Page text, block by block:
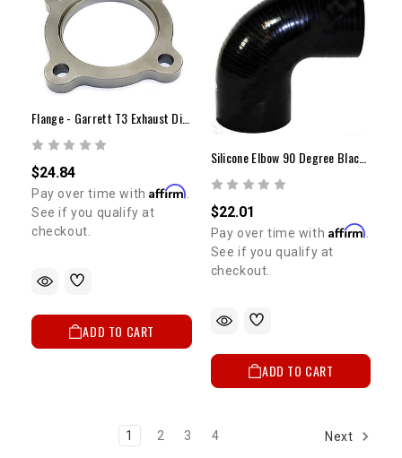
Flange - Garrett T3 Exhaust Discharge Flange (4 Bolt)
$24.84
Pay over time withAffirm
See if you qualify at
checkout.
ADD TO CART
Silicone Elbow 90 Degree Black 2" ID
$22.01
Pay over time with Affirm
See if you qualify at
checkout.
ADD TO CART
1 2 3 4 Next